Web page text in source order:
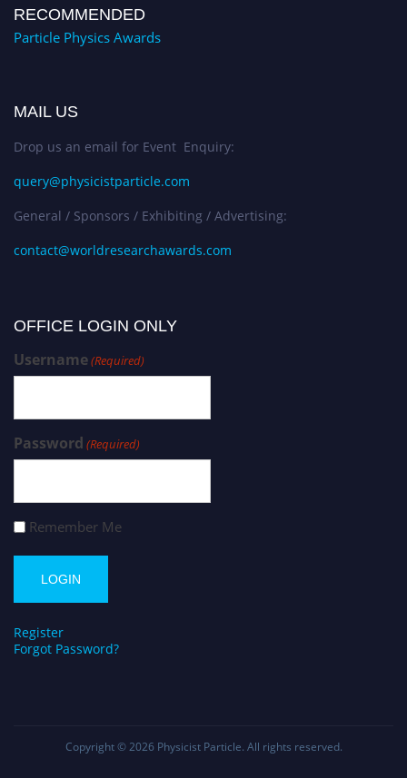
RECOMMENDED
Particle Physics Awards
MAIL US
Drop us an email for Event Enquiry:
query@physicistparticle.com
General / Sponsors / Exhibiting / Advertising:
contact@worldresearchawards.com
OFFICE LOGIN ONLY
Username(Required)
Password (Required)
Remember Me
Register
Forgot Password?
Copyright © 2026 Physicist Particle. All rights reserved.